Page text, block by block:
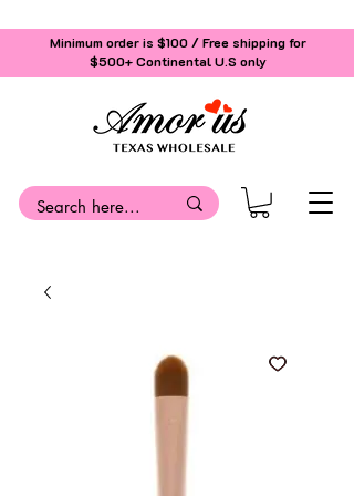
Minimum order is $100 / Free shipping for
$500+Continental U.S only